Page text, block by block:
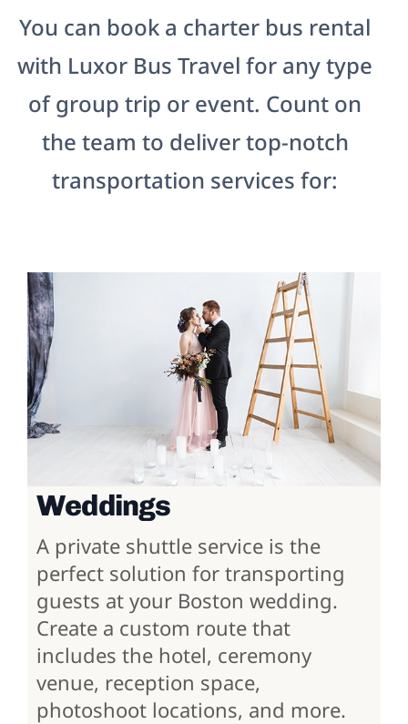
You can book a charter bus rental
with Luxor Bus Travel for any type
of group trip or event. Count on
the team to deliver top-notch
transportation services for:
Weddings
A private shuttle service is the
perfect solution for transporting
guests at your Boston wedding.
Create a custom route that
includes the hotel, ceremony
venue, reception space,
photoshoot locations, and more.